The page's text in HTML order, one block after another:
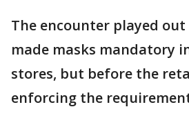
The encounter played
made masks mandatory
stores, but before the
enforcing the